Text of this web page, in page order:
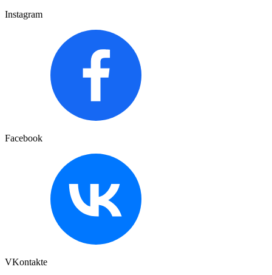
Instagram
Facebook
VKontakte